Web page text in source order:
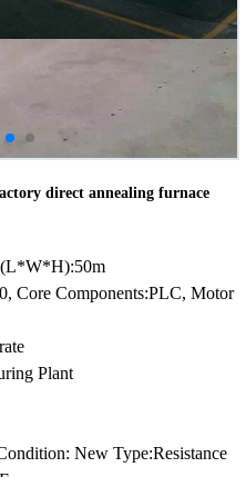
direct annealing furnace
Core Components:PLC, Motor
Plant
New Type:Resistance